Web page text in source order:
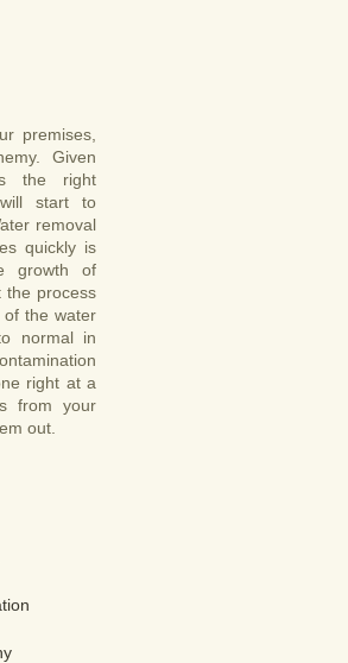
premises,
Given
the right
start to
removal
quickly is
growth of
the process
the water
normal in
right at a
from your
out.